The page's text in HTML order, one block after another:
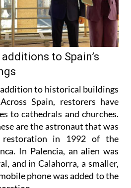
to Spain’s
to historical buildings
Spain, restorers have
to cathedrals and churches.
are the astronaut that was
restoration in 1992 of the
In Palencia, an alien was
and in Calahorra, a smaller,